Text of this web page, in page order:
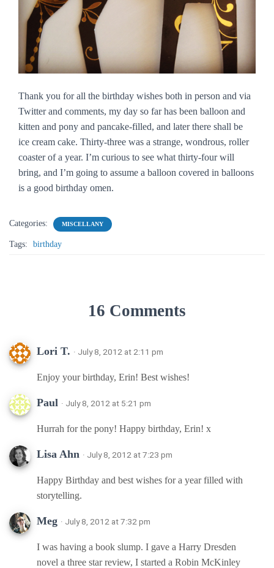
Thank you for all the birthday wishes both in person and via
Twitter and comments, my day so far has been balloon and
kitten and pony and pancake-filled, and later there shall be
ice cream cake. Thirty-three was a strange, wondrous, roller
coaster of a year. I’m curious to see what thirty-four will
bring, and I’m going to assume a balloon covered in balloons
is a good birthday omen.
Categories: MISCELLANY
Tags: birthday
16 Comments
Lori T. · July 8, 2012 at 2:11 pm
Enjoy your birthday, Erin! Best wishes!
Paul · July 8, 2012 at 5:21 pm
Hurrah for the pony! Happy birthday, Erin! x
Lisa Ahn · July 8, 2012 at 7:23 pm
Happy Birthday and best wishes for a year filled with
storytelling.
Meg · July 8, 2012 at 7:32 pm
I was having a book slump. I gave a Harry Dresden
novel a three star review, I started a Robin McKinley